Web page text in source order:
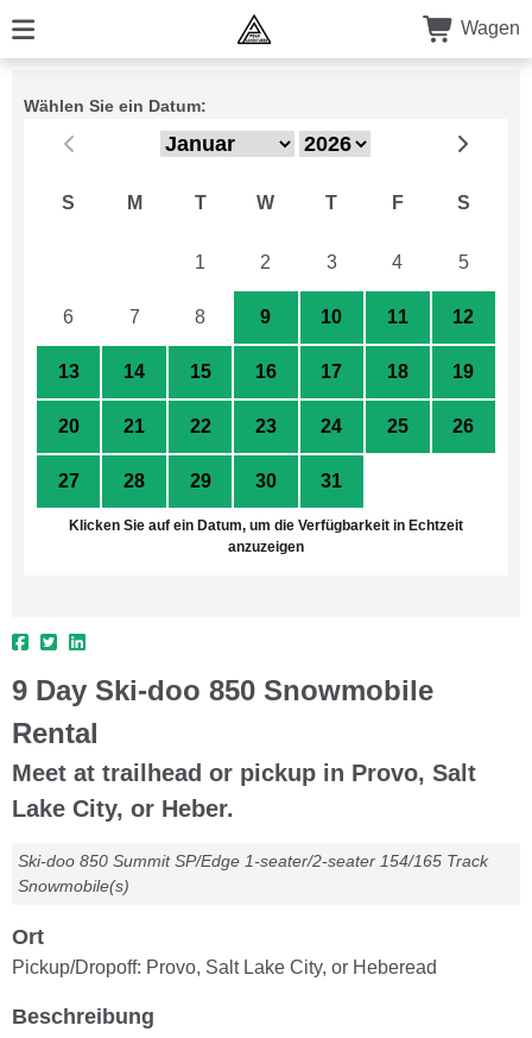
Wagen
Wählen Sie ein Datum:
S M T W T F S
1 2 3 4 5
6 7 8 9 10 11 12
13 14 15 16 17 18 19
20 21 22 23 24 25 26
27 28 29 30 31
Klicken Sie auf ein Datum, um die Verfügbarkeit in Echtzeit
anzuzeigen
9 Day Ski-doo 850 Snowmobile
Rental
Meet at trailhead or pickup in Provo, Salt
Lake City, or Heber.
Ski-doo 850 Summit SP/Edge 1-seater/2-seater 154/165 Track
Snowmobile(s)
Ort
Pickup/Dropoff: Provo, Salt Lake City, or Heberead
Beschreibung